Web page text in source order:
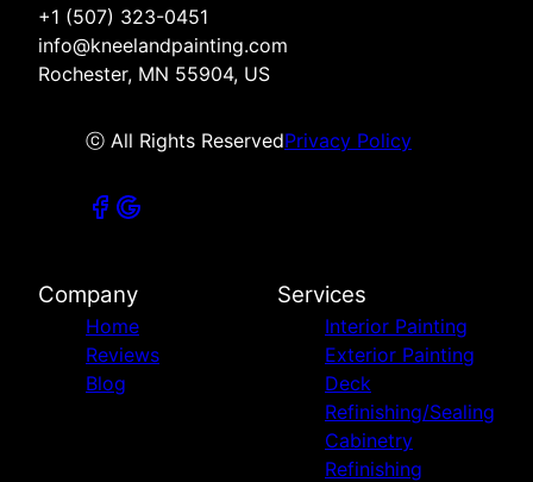
+1 (507) 323-0451
info@kneelandpainting.com
Rochester, MN 55904, US
ⓒ All Rights ReservedPrivacy Policy
Company
Home
Reviews
Blog
Services
Interior Painting
Exterior Painting
Deck
Refinishing/Sealing
Cabinetry
Refinishing